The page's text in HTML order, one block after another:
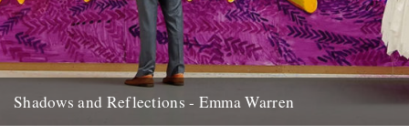
Shadows and Reflections - Emma Warren